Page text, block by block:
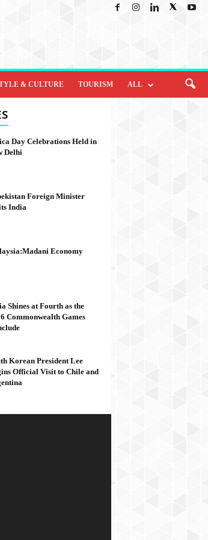
& CULTURE TOURISM ALL
Day Celebrations Held in
Delhi
Foreign Minister
India
Economy
Shines at Fourth as the
Commonwealth Games
Korean President Lee
Official Visit to Chile and